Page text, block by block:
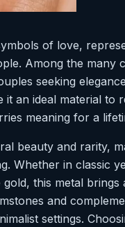
of love,
Among the many
seeking
an ideal material to
meaning for a
beauty and rarity,
Whether in classic
this metal brings
and
settings.